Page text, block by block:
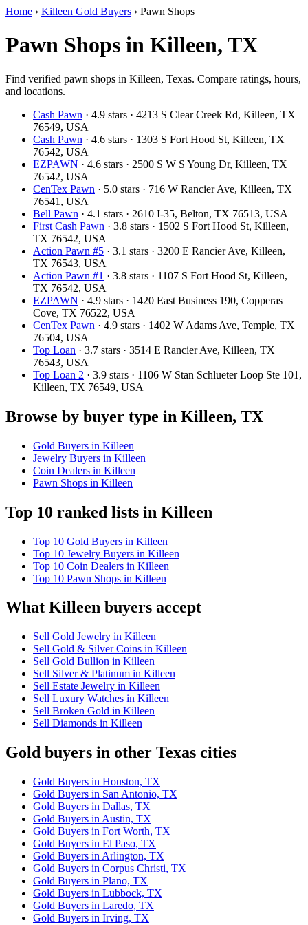
Home › Killeen Gold Buyers › Pawn Shops
Pawn Shops in Killeen, TX
Find verified pawn shops in Killeen, Texas. Compare ratings, hours,
and locations.
Cash Pawn · 4.9 stars · 4213 S Clear Creek Rd, Killeen, TX
76549, USA
Cash Pawn · 4.6 stars · 1303 S Fort Hood St, Killeen, TX
76542, USA
EZPAWN · 4.6 stars · 2500 S W S Young Dr, Killeen, TX
76542, USA
CenTex Pawn · 5.0 stars · 716 W Rancier Ave, Killeen, TX
76541, USA
Bell Pawn · 4.1 stars · 2610 I-35, Belton, TX 76513, USA
First Cash Pawn · 3.8 stars · 1502 S Fort Hood St, Killeen,
TX 76542, USA
Action Pawn #5 · 3.1 stars · 3200 E Rancier Ave, Killeen,
TX 76543, USA
Action Pawn #1 · 3.8 stars · 1107 S Fort Hood St, Killeen,
TX 76542, USA
EZPAWN · 4.9 stars · 1420 East Business 190, Copperas
Cove, TX 76522, USA
CenTex Pawn · 4.9 stars · 1402 W Adams Ave, Temple, TX
76504, USA
Top Loan · 3.7 stars · 3514 E Rancier Ave, Killeen, TX
76543, USA
Top Loan 2 · 3.9 stars · 1106 W Stan Schlueter Loop Ste 101,
Killeen, TX 76549, USA
Browse by buyer type in Killeen, TX
Gold Buyers in Killeen
Jewelry Buyers in Killeen
Coin Dealers in Killeen
Pawn Shops in Killeen
Top 10 ranked lists in Killeen
Top 10 Gold Buyers in Killeen
Top 10 Jewelry Buyers in Killeen
Top 10 Coin Dealers in Killeen
Top 10 Pawn Shops in Killeen
What Killeen buyers accept
Sell Gold Jewelry in Killeen
Sell Gold & Silver Coins in Killeen
Sell Gold Bullion in Killeen
Sell Silver & Platinum in Killeen
Sell Estate Jewelry in Killeen
Sell Luxury Watches in Killeen
Sell Broken Gold in Killeen
Sell Diamonds in Killeen
Gold buyers in other Texas cities
Gold Buyers in Houston, TX
Gold Buyers in San Antonio, TX
Gold Buyers in Dallas, TX
Gold Buyers in Austin, TX
Gold Buyers in Fort Worth, TX
Gold Buyers in El Paso, TX
Gold Buyers in Arlington, TX
Gold Buyers in Corpus Christi, TX
Gold Buyers in Plano, TX
Gold Buyers in Lubbock, TX
Gold Buyers in Laredo, TX
Gold Buyers in Irving, TX